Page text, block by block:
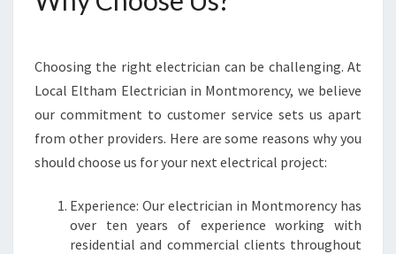
C
I
C
A
L
E
D
S
Choosing the right electrician can be challenging. At
Local Eltham Electrician in Montmorency, we believe
our commitment to customer service sets us apart
from other providers. Here are some reasons why you
should choose us for your next electrical project:
Experience: Our electrician in Montmorency has
over ten years of experience working with
residential and commercial clients throughout